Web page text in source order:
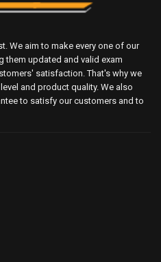
We aim to make every one of our
updated and valid exam
satisfaction. That's why we
and product quality. We also
to satisfy our customers and to